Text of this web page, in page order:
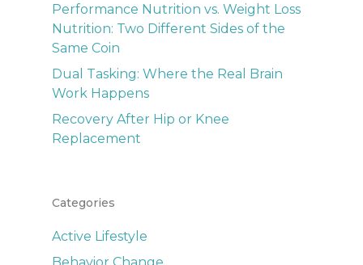
Performance Nutrition vs. Weight Loss
Nutrition: Two Different Sides of the
Same Coin
Dual Tasking: Where the Real Brain
Work Happens
Recovery After Hip or Knee
Replacement
Categories
Active Lifestyle